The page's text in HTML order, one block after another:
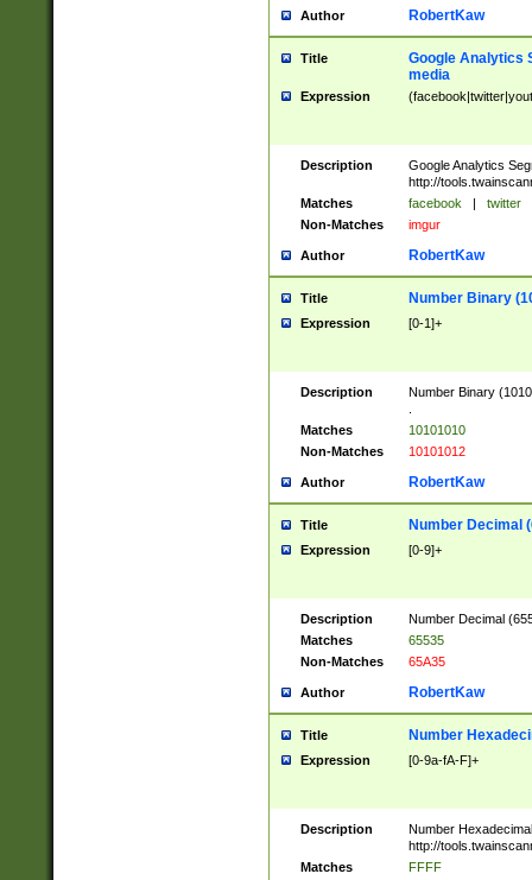
Author RobertKaw
Title
Google Analytics
media
Expression
Description
Google Analytics
http://
Matches
facebook | twitter
Non-Matches
imgur
Author RobertKaw
Title Number Binary
Expression [0-1]+
Description
Number Binary
Matches
10101010
Non-Matches
10101012
Author RobertKaw
Title Number Decimal
Expression [0-9]+
Description
Number Decimal
Matches
65535
Non-Matches
65A35
Author RobertKaw
Title Number
Expression [0-9a-fA-F]+
Description
Number
http://
Matches
FFFF